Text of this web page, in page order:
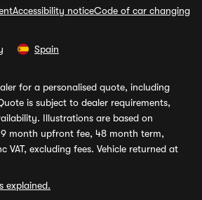
Accessibility noticeCode of car changing
Spain
for a personalised quote, including
is subject to dealer requirements,
Illustrations are based on
month upfront fee, 48 month term,
VAT, excluding fees. Vehicle returned at
explained.